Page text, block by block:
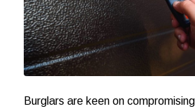
Burglars are keen on